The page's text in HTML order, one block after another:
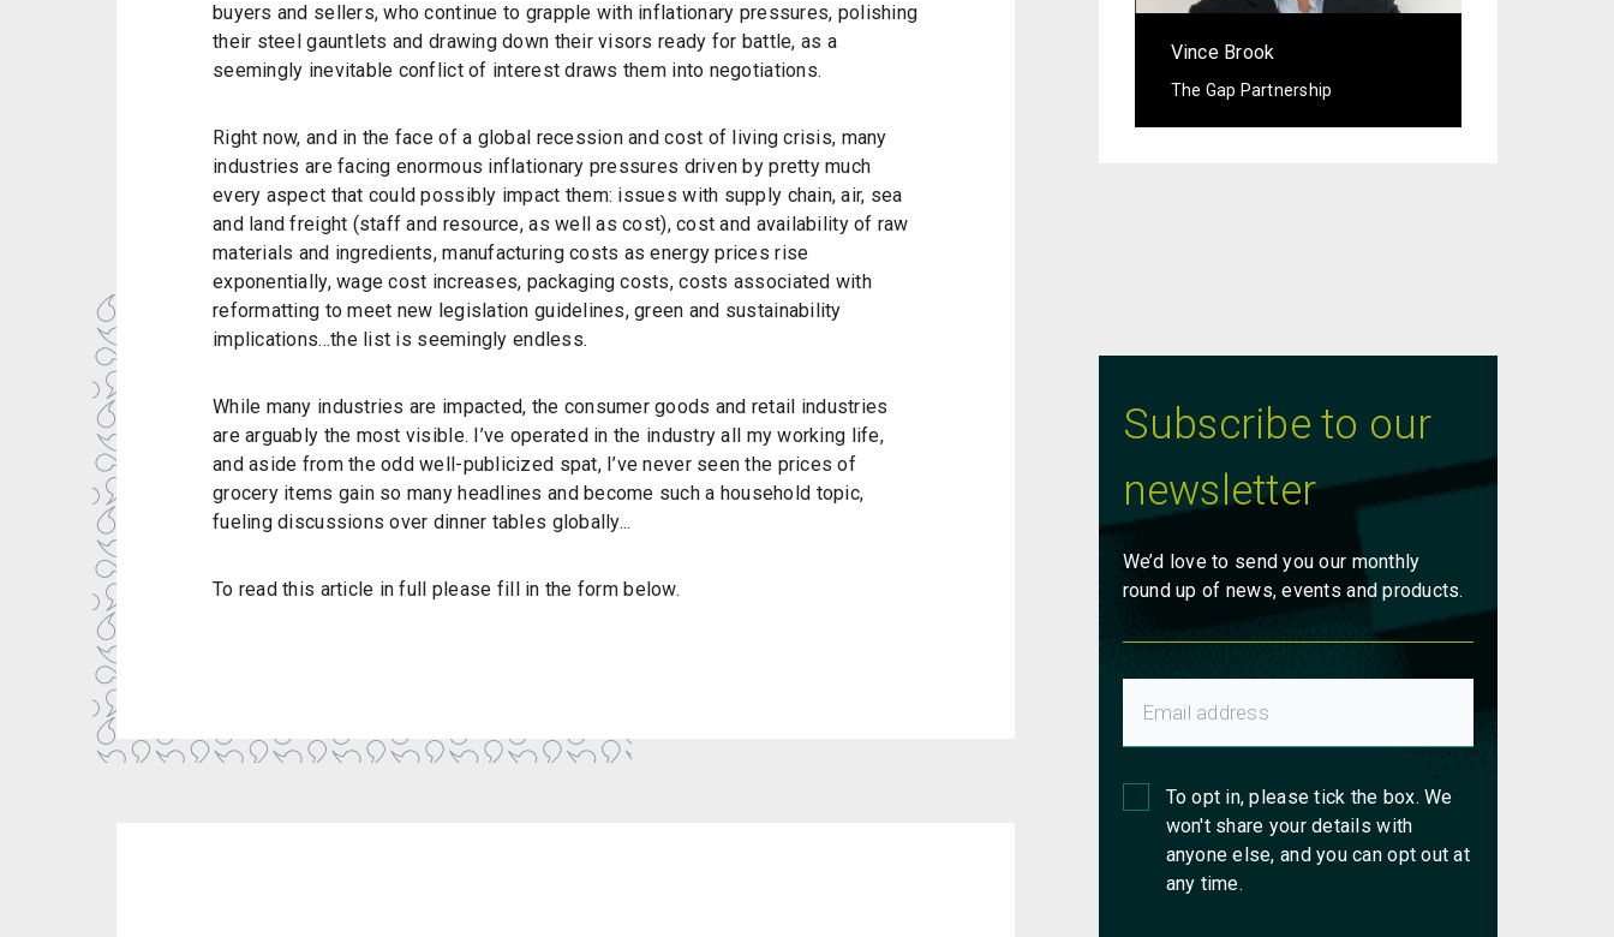
buyers and sellers, who continue to grapple with inflationary pressures, polishing
their steel gauntlets and drawing down their visors ready for battle, as a
seemingly inevitable conflict of interest draws them into negotiations.
Right now, and in the face of a global recession and cost of living crisis, many
industries are facing enormous inflationary pressures driven by pretty much
every aspect that could possibly impact them: issues with supply chain, air, sea
and land freight (staff and resource, as well as cost), cost and availability of raw
materials and ingredients, manufacturing costs as energy prices rise
exponentially, wage cost increases, packaging costs, costs associated with
reformatting to meet new legislation guidelines, green and sustainability
implications...the list is seemingly endless.
While many industries are impacted, the consumer goods and retail industries
are arguably the most visible. I’ve operated in the industry all my working life,
and aside from the odd well-publicized spat, I’ve never seen the prices of
grocery items gain so many headlines and become such a household topic,
fueling discussions over dinner tables globally...
To read this article in full please fill in the form below.
Vince Brook
The Gap Partnership
Subscribe to our
newsletter
We’d love to send you our monthly
round up of news, events and products.
To opt in, please tick the box. We
won't share your details with
anyone else, and you can opt out at
any time.